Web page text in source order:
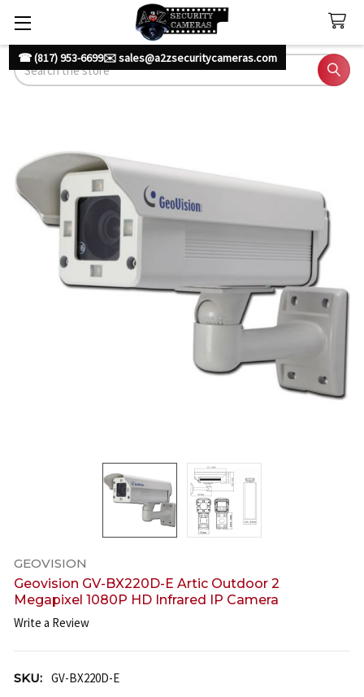
☎ (817) 953-6699✉️ sales@a2zsecuritycameras.com
Search
GEOVISION
Geovision GV-BX220D-E Artic Outdoor 2
Megapixel 1080P HD Infrared IP Camera
Write a Review
SKU: GV-BX220D-E